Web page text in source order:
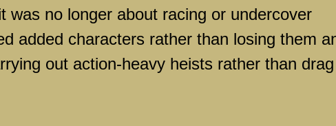
was no longer about racing or undercover
added characters rather than losing them
out action-heavy heists rather than drag